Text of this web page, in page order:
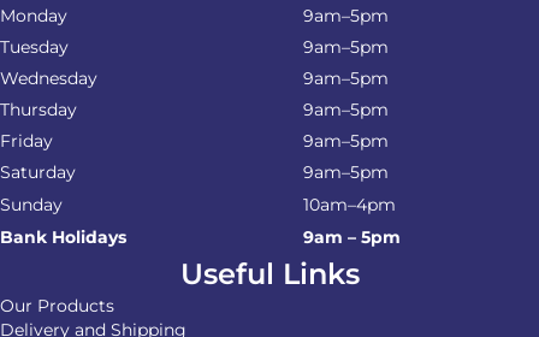
Monday
9am–5pm
Tuesday
9am–5pm
Wednesday
9am–5pm
Thursday
9am–5pm
Friday
9am–5pm
Saturday
9am–5pm
Sunday
10am–4pm
Bank Holidays
9am – 5pm
Useful Links
Our Products
Delivery and Shipping